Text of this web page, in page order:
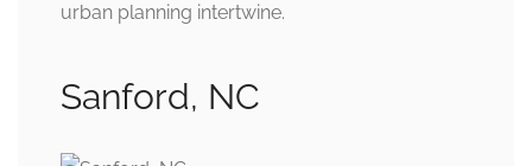
urban planning intertwine.
Sanford, NC